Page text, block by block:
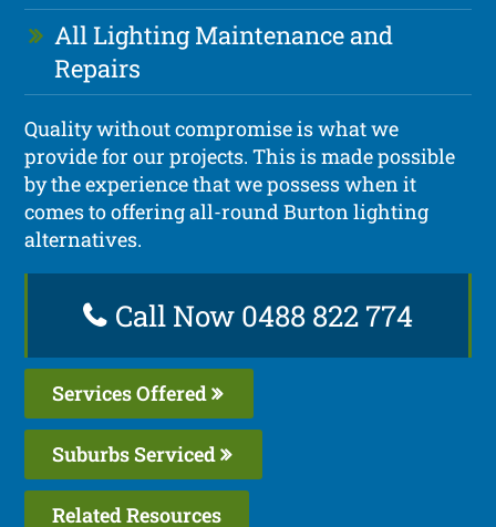
All Lighting Maintenance and
Repairs
Quality without compromise is what we
provide for our projects. This is made possible
by the experience that we possess when it
comes to offering all-round Burton lighting
alternatives.
Call Now 0488 822 774
Services Offered
Suburbs Serviced
Related Resources